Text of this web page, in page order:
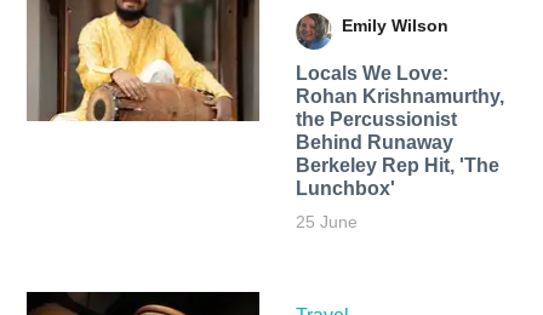
Emily Wilson
Locals We Love:
Rohan Krishnamurthy,
the Percussionist
Behind Runaway
Berkeley Rep Hit, 'The
Lunchbox'
25 June